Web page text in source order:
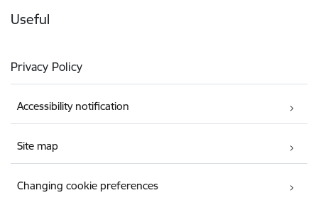
Useful
Privacy Policy
Accessibility notification
Site map
Changing cookie preferences